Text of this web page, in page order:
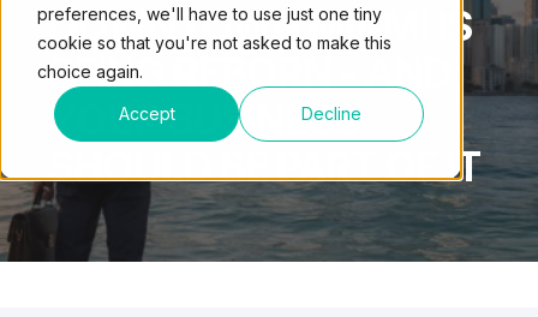
preferences, we'll have to use just one tiny
cookie so that you're not asked to make this
choice again.
Accept Decline
DOWNTOWN MIAMI IS
BEING REBORN - AND
YOUR BUSINESS
SHOULD BE PART OF IT